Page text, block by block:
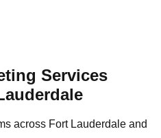
Services
across Fort Lauderdale and